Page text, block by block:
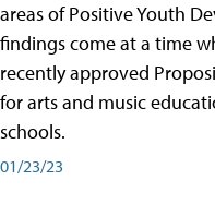
areas of Positive Youth
findings come at a time
recently approved
for arts and music
schools.
01/23/23